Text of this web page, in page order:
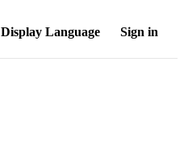
Display Language Sign in